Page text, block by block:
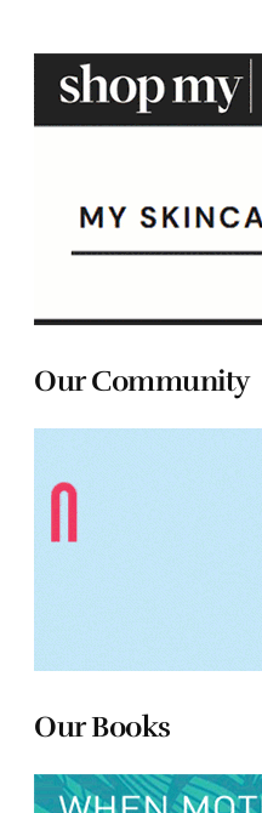
Our Community
Our Books